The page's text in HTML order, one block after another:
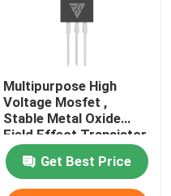
Multipurpose High
Voltage Mosfet ,
Stable Metal Oxide
Field Effect Transistor
Get Best Price